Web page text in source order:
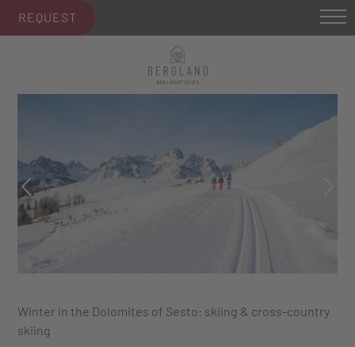
REQUEST
Winter in the Dolomites of Sesto: skiing & cross-country
skiing